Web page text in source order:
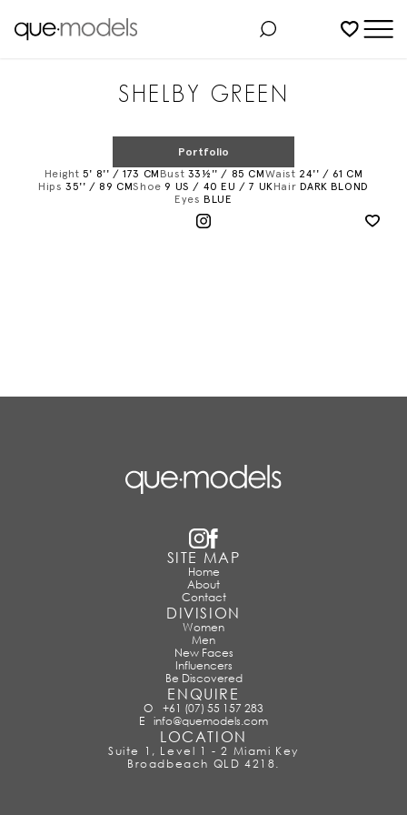
SHELBY GREEN
Portfolio
Height 5' 8'' / 173 CM Bust 33½'' / 85 CMWaist 24'' / 61 CM
Hips 35'' / 89 CMShoe 9 US / 40 EU / 7 UKHair DARK BLOND
Eyes BLUE
SITE MAP
Home
About
Contact
DIVISION
Women
Men
New Faces
Influencers
Be Discovered
ENQUIRE
O +61 (07) 55 157 283
Einfo@quemodels.com
LOCATION
Suite 1, Level 1 - 2 Miami Key
Broadbeach QLD 4218.